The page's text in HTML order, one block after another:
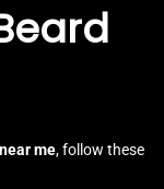
me, follow these